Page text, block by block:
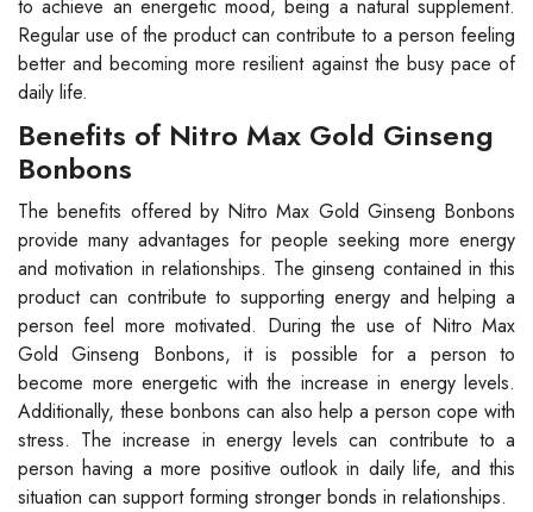
to achieve an energetic mood, being a natural supplement.
Regular use of the product can contribute to a person feeling
better and becoming more resilient against the busy pace of
daily life.
Benefits of Nitro Max Gold Ginseng
Bonbons
The benefits offered by Nitro Max Gold Ginseng Bonbons
provide many advantages for people seeking more energy
and motivation in relationships. The ginseng contained in this
product can contribute to supporting energy and helping a
person feel more motivated. During the use of Nitro Max
Gold Ginseng Bonbons, it is possible for a person to
become more energetic with the increase in energy levels.
Additionally, these bonbons can also help a person cope with
stress. The increase in energy levels can contribute to a
person having a more positive outlook in daily life, and this
situation can support forming stronger bonds in relationships.